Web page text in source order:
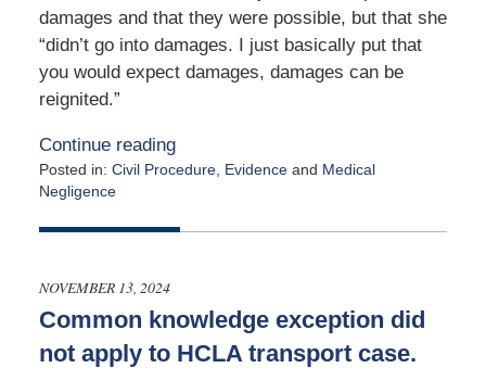
damages and that they were possible, but that she
“didn’t go into damages. I just basically put that
you would expect damages, damages can be
reignited.”
Continue reading
Posted in: Civil Procedure, Evidenceand Medical
Negligence
January
4:58
pm
NOVEMBER 13, 2024
Common knowledge exception did
not apply to HCLA transport case.